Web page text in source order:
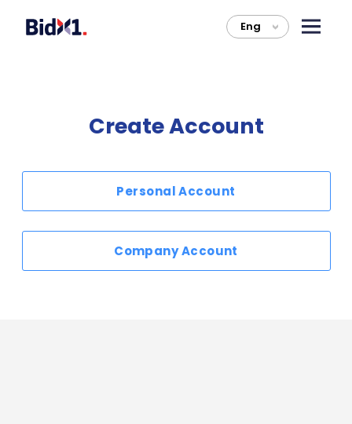
Eng >
Create Account
Personal Account
Company Account